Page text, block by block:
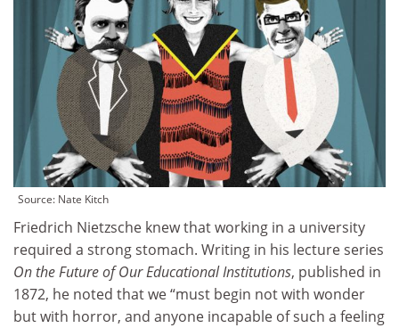
Source: Nate Kitch
Friedrich Nietzsche knew that working in a university
required a strong stomach. Writing in his lecture series
On the Future of Our Educational Institutions, published in
1872, he noted that we “must begin not with wonder
but with horror, and anyone incapable of such a feeling